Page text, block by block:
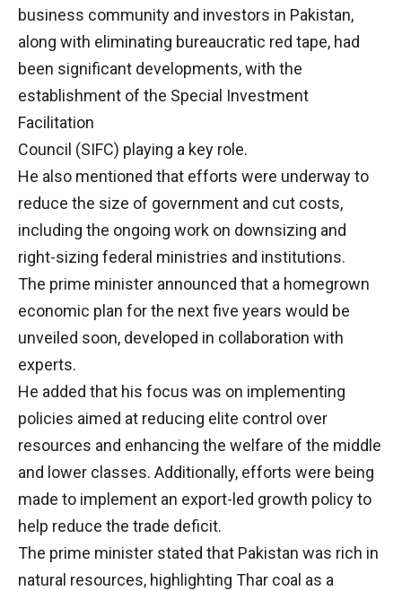
business community and investors in Pakistan,
along with eliminating bureaucratic red tape, had
been significant developments, with the
establishment of the Special Investment
Facilitation
Council (SIFC) playing a key role.
He also mentioned that efforts were underway to
reduce the size of government and cut costs,
including the ongoing work on downsizing and
right-sizing federal ministries and institutions.
The prime minister announced that a homegrown
economic plan for the next five years would be
unveiled soon, developed in collaboration with
experts.
He added that his focus was on implementing
policies aimed at reducing elite control over
resources and enhancing the welfare of the middle
and lower classes. Additionally, efforts were being
made to implement an export-led growth policy to
help reduce the trade deficit.
The prime minister stated that Pakistan was rich in
natural resources, highlighting Thar coal as a